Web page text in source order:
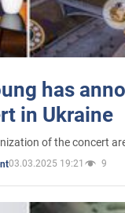
has
in Ukraine
of the concert
03.03.2025 19:21 9